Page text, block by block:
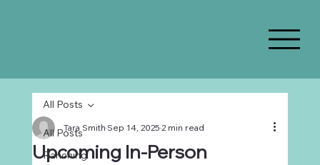
All Posts
Ranching
All Posts
Upcoming In-Person
Tara SmithSep 14, 20252 min read